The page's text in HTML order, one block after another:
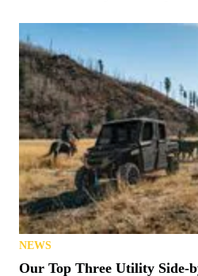
NEWS
Our Top Three Utility Side-